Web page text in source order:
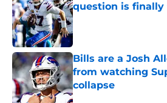
question is
Published by on Invalid
Bills are a Josh
from watching
collapse
Published by on Invalid